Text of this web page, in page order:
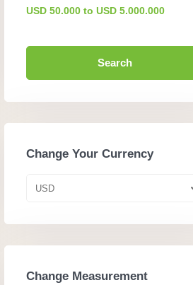
USD 50.000 to USD 5.000.000
Search
Change Your Currency
USD
Change Measurement